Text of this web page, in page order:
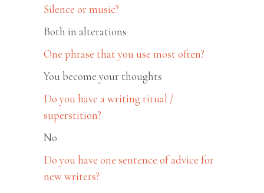
Silence or music?
Both in alterations
One phrase that you use most often?
You become your thoughts
Do you have a writing ritual /
superstition?
No
Do you have one sentence of advice for
new writers?